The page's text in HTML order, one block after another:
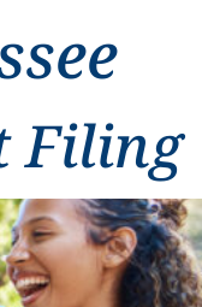
Filing